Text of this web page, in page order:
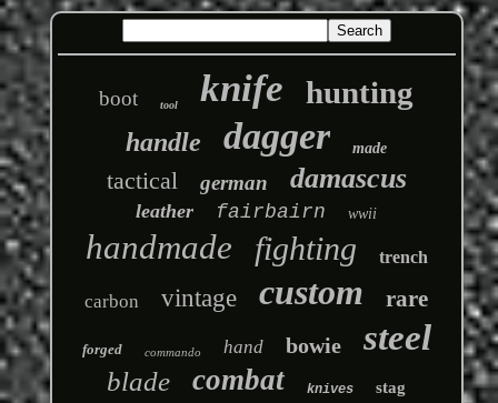
boot tool knife hunting
handle dagger made
tactical german damascus
leather fairbairn wwii
handmade fighting trench
carbon vintage custom rare
forged commando hand bowie steel
blade combat knives stag